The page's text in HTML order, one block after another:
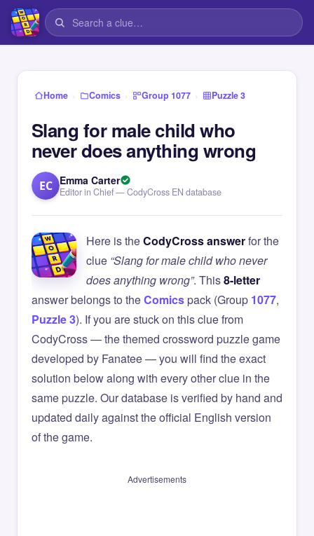
Home › Comics › Group 1077 › Puzzle 3
Slang for male child who
never does anything wrong
EC Emma Carter
Editor in Chief — CodyCross EN database
Here is theCodyCross answerfor the
clue “Slang for male child who never
does anything wrong”. This8-letter
answer belongs to theComicspack (Group 1077,
Puzzle 3). If you are stuck on this clue from
CodyCross — the themed crossword puzzle game
developed by Fanatee — you will find the exact
solution below along with every other clue in the
same puzzle. Our database is verified by hand and
updated daily against the official English version
of the game.
Advertisements